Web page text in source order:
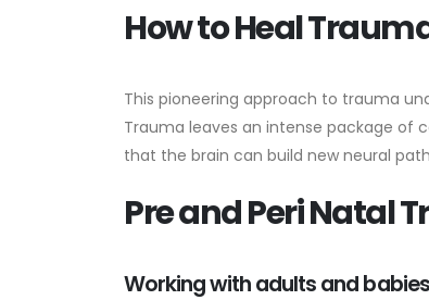
How to Heal
This pioneering approach to trauma
Trauma leaves an intense package of
that the brain can build new neural
Pre and Peri Natal
Working with adults and babies